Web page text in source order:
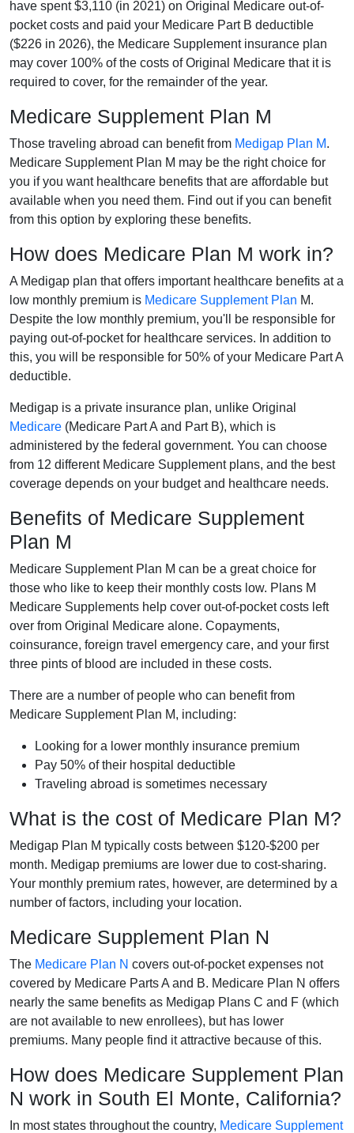
have spent $3,110 (in 2021) on Original Medicare out-of-
pocket costs and paid your Medicare Part B deductible
($226 in 2026), the Medicare Supplement insurance plan
may cover 100% of the costs of Original Medicare that it is
required to cover, for the remainder of the year.
Medicare Supplement Plan M
Those traveling abroad can benefit from Medigap Plan M.
Medicare Supplement Plan M may be the right choice for
you if you want healthcare benefits that are affordable but
available when you need them. Find out if you can benefit
from this option by exploring these benefits.
How does Medicare Plan M work in?
A Medigap plan that offers important healthcare benefits at a
low monthly premium is Medicare Supplement Plan M.
Despite the low monthly premium, you'll be responsible for
paying out-of-pocket for healthcare services. In addition to
this, you will be responsible for 50% of your Medicare Part A
deductible.
Medigap is a private insurance plan, unlike Original
Medicare (Medicare Part A and Part B), which is
administered by the federal government. You can choose
from 12 different Medicare Supplement plans, and the best
coverage depends on your budget and healthcare needs.
Benefits of Medicare Supplement
Plan M
Medicare Supplement Plan M can be a great choice for
those who like to keep their monthly costs low. Plans M
Medicare Supplements help cover out-of-pocket costs left
over from Original Medicare alone. Copayments,
coinsurance, foreign travel emergency care, and your first
three pints of blood are included in these costs.
There are a number of people who can benefit from
Medicare Supplement Plan M, including:
Looking for a lower monthly insurance premium
Pay 50% of their hospital deductible
Traveling abroad is sometimes necessary
What is the cost of Medicare Plan M?
Medigap Plan M typically costs between $120-$200 per
month. Medigap premiums are lower due to cost-sharing.
Your monthly premium rates, however, are determined by a
number of factors, including your location.
Medicare Supplement Plan N
The Medicare Plan N covers out-of-pocket expenses not
covered by Medicare Parts A and B. Medicare Plan N offers
nearly the same benefits as Medigap Plans C and F (which
are not available to new enrollees), but has lower
premiums. Many people find it attractive because of this.
How does Medicare Supplement Plan
N work in South El Monte, California?
In most states throughout the country, Medicare Supplement